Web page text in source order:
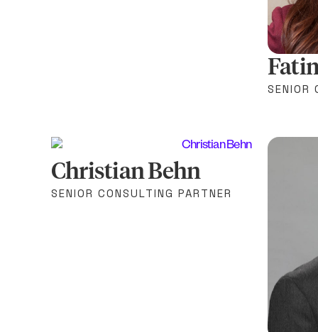
SENIOR
Christian Behn
SENIOR CONSULTING PARTNER